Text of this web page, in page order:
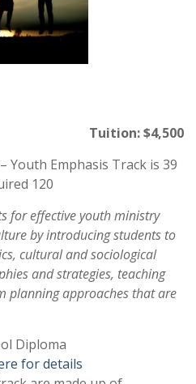
Tuition: $4,500
Youth Emphasis Track is 39
120
for effective youth ministry
by introducing students to
cultural and sociological
and strategies, teaching
planning approaches that are
Diploma
for details